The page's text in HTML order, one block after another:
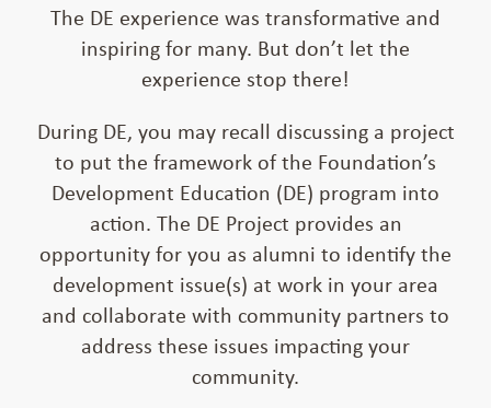
The DE experience was transformative and
inspiring for many. But don’t let the
experience stop there!
During DE, you may recall discussing a project
to put the framework of the Foundation’s
Development Education (DE) program into
action. The DE Project provides an
opportunity for you as alumni to identify the
development issue(s) at work in your area
and collaborate with community partners to
address these issues impacting your
community.